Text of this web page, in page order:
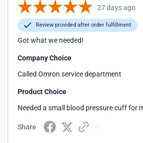
27 days ago
Review provided after order fulfillment
Got what we needed!
Company Choice
Called Omron service department
Product Choice
Needed a small blood pressure cuff for
Share